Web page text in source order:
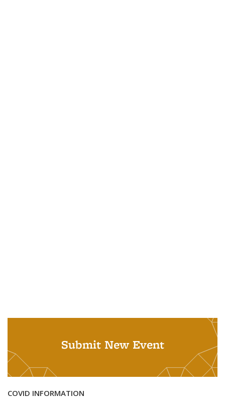
Submit New Event
COVID INFORMATION